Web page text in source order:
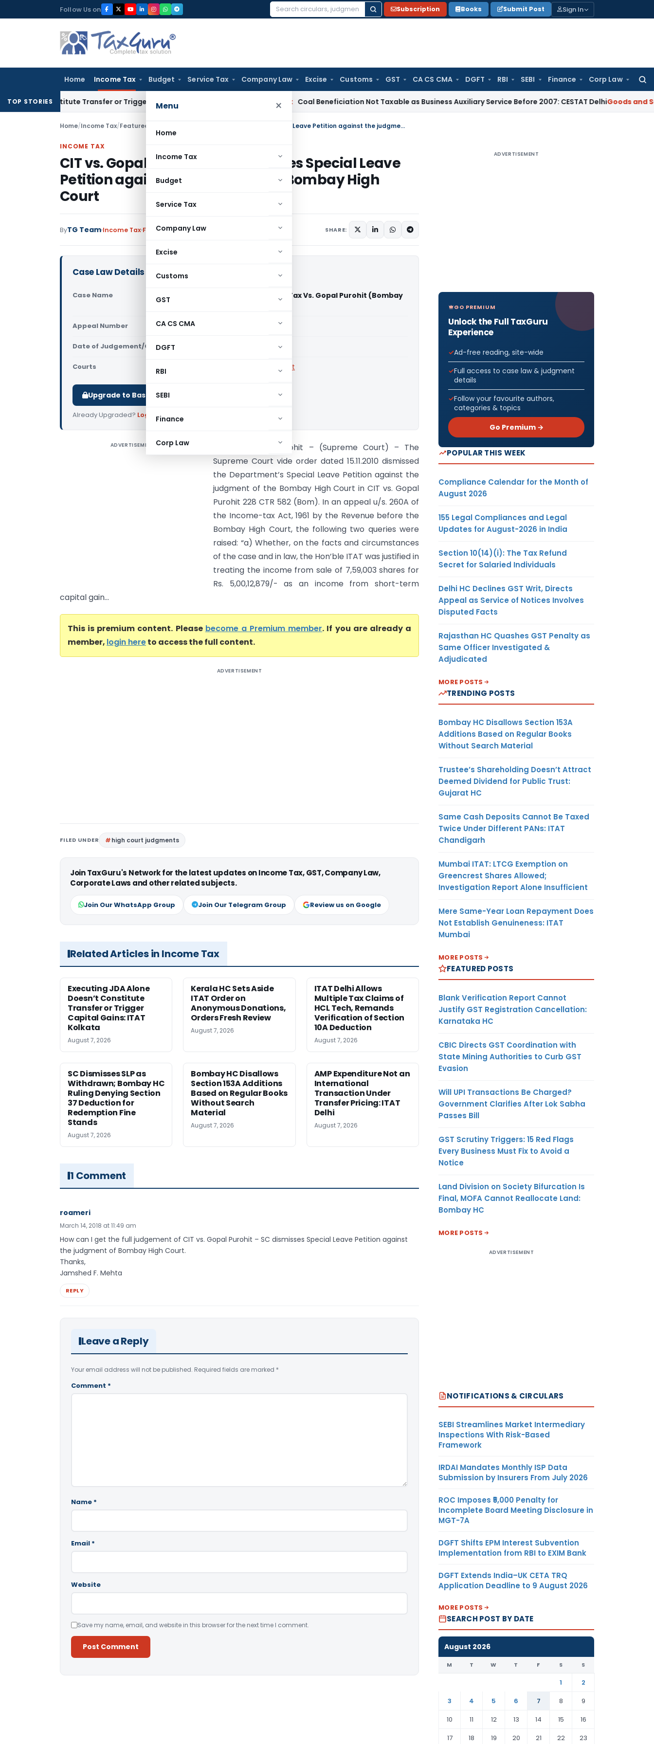
to
Follow Us on
Search
Subscription Books Submit Post Sign In
Home Income Tax Budget Service Tax Company Law Excise Customs GST CA CS CMA DGFT RBI SEBI Finance Corp Law
Menu ×
Home
Income Tax
Budget
Service Tax
Company Law
Excise
Customs
GST
CA CS CMA
DGFT
RBI
SEBI
Finance
Corp Law
TOP STORIES
Constitute Transfer or Trigger Capital Gains: ITAT Kolkata Coal Beneficiation Not Taxable as Business Auxiliary Service Before 2007: CESTAT DelhiGoods and Services
Home/Income Tax/Featured CIT vs. Gopal Purohit – SC dismisses Special Leave Petition against the judgment of Bombay High Court
INCOME TAX
CIT vs. Gopal Purohit – SC dismisses Special Leave
Petition against the judgment of Bombay High
Court
ByTG Team Income Tax Featured ,Judiciary 1 comment SHARE:
Case Law Details
Case Name
The Commissioner of Income Tax­ Vs. Gopal Purohit (Bombay
Appeal Number Only available for paid members
Date of Judgement/Order Only available for paid members
Courts Bombay High Court
Upgrade to Basic or Premium to download.
Already Upgraded? Log in.
ADVERTISEMENT
CIT Vs. Gopal Purohit – (Supreme Court) – The
Supreme Court vide order dated 15.11.2010 dismissed
the Department’s Special Leave Petition against the
judgment of the Bombay High Court in CIT vs. Gopal
Purohit 228 CTR 582 (Bom). In an appeal u/s. 260A of
the Income-tax Act, 1961 by the Revenue before the
Bombay High Court, the following two queries were
raised: “a) Whether, on the facts and circumstances
of the case and in law, the Hon’ble ITAT was justified in
treating the income from sale of 7,59,003 shares for
Rs. 5,00,12,879/- as an income from short-term
capital gain...
This is premium content. Please become a Premium member. If you are already a
member, login hereto access the full content.
ADVERTISEMENT
FILED UNDER high court judgments
Join TaxGuru's Network for the latest updates on Income Tax, GST, Company Law,
Corporate Laws and other related subjects.
Join Our WhatsApp Group Join Our Telegram Group Review us on Google
Related Articles in Income Tax
Executing JDA Alone
Doesn’t Constitute
Transfer or Trigger
Capital Gains: ITAT
Kolkata
August 7, 2026
Kerala HC Sets Aside
ITAT Order on
Anonymous Donations,
Orders Fresh Review
August 7, 2026
ITAT Delhi Allows
Multiple Tax Claims of
HCL Tech, Remands
Verification of Section
10A Deduction
August 7, 2026
SC Dismisses SLP as
Withdrawn; Bombay HC
Ruling Denying Section
37 Deduction for
Redemption Fine
Stands
August 7, 2026
Bombay HC Disallows
Section 153A Additions
Based on Regular Books
Without Search
Material
August 7, 2026
AMP Expenditure Not an
International
Transaction Under
Transfer Pricing: ITAT
Delhi
August 7, 2026
1 Comment
roameri
March 14, 2018 at 11:49 am
How can I get the full judgement of CIT vs. Gopal Purohit – SC dismisses Special Leave Petition against
the judgment of Bombay High Court.
Thanks,
Jamshed F. Mehta
REPLY
Leave a Reply
Your email address will not be published. Required fields are marked *
Comment *
Name *
Email *
Website
Save my name, email, and website in this browser for the next time I comment.
ADVERTISEMENT
GO PREMIUM
Unlock the Full TaxGuru
Experience
Ad-free reading, site-wide
Full access to case law & judgment
details
Follow your favourite authors,
categories & topics
Go Premium →
POPULAR THIS WEEK
Compliance Calendar for the Month of
August 2026
155 Legal Compliances and Legal
Updates for August-2026 in India
Section 10(14)(i): The Tax Refund
Secret for Salaried Individuals
Delhi HC Declines GST Writ, Directs
Appeal as Service of Notices Involves
Disputed Facts
Rajasthan HC Quashes GST Penalty as
Same Officer Investigated &
Adjudicated
MORE POSTS
TRENDING POSTS
Bombay HC Disallows Section 153A
Additions Based on Regular Books
Without Search Material
Trustee’s Shareholding Doesn’t Attract
Deemed Dividend for Public Trust:
Gujarat HC
Same Cash Deposits Cannot Be Taxed
Twice Under Different PANs: ITAT
Chandigarh
Mumbai ITAT: LTCG Exemption on
Greencrest Shares Allowed;
Investigation Report Alone Insufficient
Mere Same-Year Loan Repayment Does
Not Establish Genuineness: ITAT
Mumbai
MORE POSTS
FEATURED POSTS
Blank Verification Report Cannot
Justify GST Registration Cancellation:
Karnataka HC
CBIC Directs GST Coordination with
State Mining Authorities to Curb GST
Evasion
Will UPI Transactions Be Charged?
Government Clarifies After Lok Sabha
Passes Bill
GST Scrutiny Triggers: 15 Red Flags
Every Business Must Fix to Avoid a
Notice
Land Division on Society Bifurcation Is
Final, MOFA Cannot Reallocate Land:
Bombay HC
MORE POSTS
ADVERTISEMENT
NOTIFICATIONS & CIRCULARS
SEBI Streamlines Market Intermediary
Inspections With Risk-Based
Framework
IRDAI Mandates Monthly ISP Data
Submission by Insurers From July 2026
ROC Imposes ₹5,000 Penalty for
Incomplete Board Meeting Disclosure in
MGT-7A
DGFT Shifts EPM Interest Subvention
Implementation from RBI to EXIM Bank
DGFT Extends India–UK CETA TRQ
Application Deadline to 9 August 2026
MORE POSTS
SEARCH POST BY DATE
August 2026
M T W T F S S
1
2
3
4 5 6 7 8
9
10
11 12 13 14 15
16
17
18 19 20 21 22 23